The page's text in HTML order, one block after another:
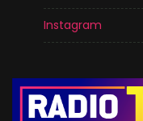
Instagram